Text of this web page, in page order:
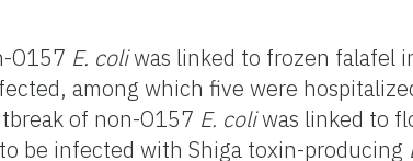
O157 E. coliwas linked to frozen falafel
among which five were
of non-O157 E. coliwas linked to
be infected with Shiga toxin-producing